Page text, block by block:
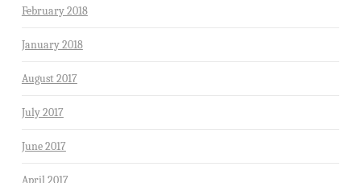
February 2018
January 2018
August 2017
July 2017
June 2017
April 2017